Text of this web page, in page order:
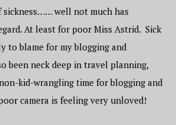
sickness…… well not much has
At least for poor Miss Astrid. Sick
to blame for my blogging and
been neck deep in travel planning,
kid-wrangling time for blogging and
camera is feeling very unloved!